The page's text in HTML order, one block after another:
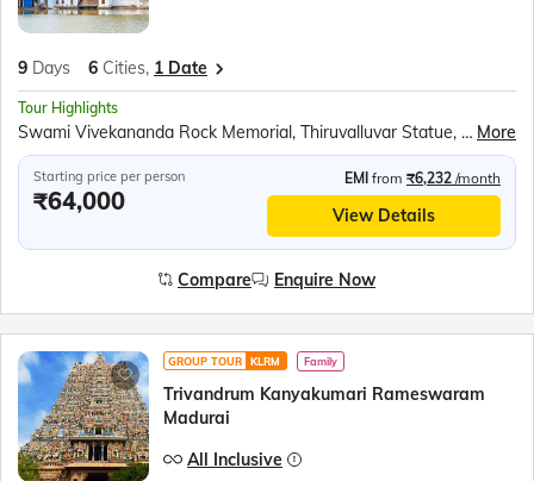
9 Days 6 Cities, 1 Date
Tour Highlights
Swami Vivekananda Rock Memorial, Thiruvalluvar Statue, Kanyakumari Mandir, Tri Samudra Milan (Triveni Sangam), Gandhi Mandapam, Padmanabh Swami Temple, Raja Ravi Varma Art Gallery, Napier Museum, Kovalam beach, Jatayu Earth Centre, Jatayu Sculpture, Alleppey Backwaters, Kumily Spice Village Shopping, Kalaripayattu Show, Kathakali Show, Periyar Wildlife Sanctuary, Periyar Lake Boat Ride, Munnar Tea Plantations, Mattupetty Dam Speed Boat, Echo Point, Eravikulam National Park, Tea Museum &amp; Factory (Seasonal), Chinese Fishing Nets, St. Francis Church, Jewish Synagogue, Dutch Palace More
Starting price per person
₹64,000
EMI from ₹6,232 /month
View Details
Compare Enquire Now
GROUP TOUR KLRM Family
Trivandrum Kanyakumari Rameswaram
Madurai
All Inclusive